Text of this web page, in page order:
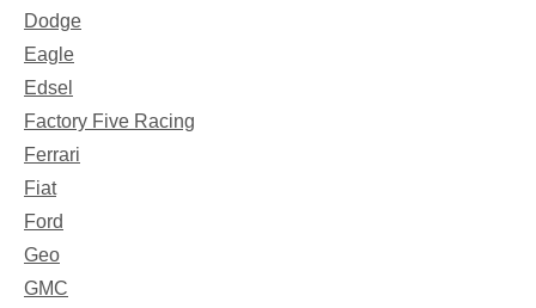
Dodge
Eagle
Edsel
Factory Five Racing
Ferrari
Fiat
Ford
Geo
GMC